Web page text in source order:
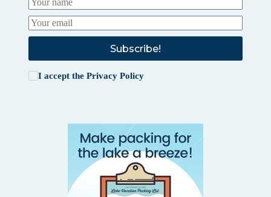
Subscribe!
I accept the Privacy Policy